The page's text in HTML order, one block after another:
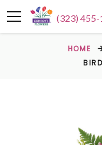
(323) 455-
HOME